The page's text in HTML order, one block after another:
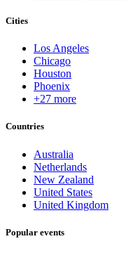
Cities
Los Angeles
Chicago
Houston
Phoenix
+27 more
Countries
Australia
Netherlands
New Zealand
United States
United Kingdom
Popular events